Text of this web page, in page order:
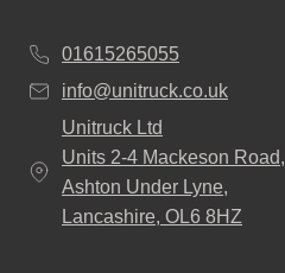
01615265055
info@unitruck.co.uk
Unitruck Ltd
Units 2-4 Mackeson Road,
Ashton Under Lyne,
Lancashire, OL6 8HZ